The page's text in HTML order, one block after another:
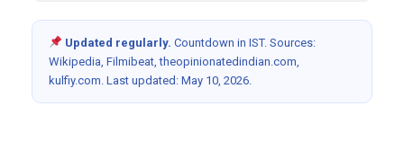
Updated regularly. Countdown in IST. Sources:
Wikipedia, Filmibeat, theopinionatedindian.com,
kulfiy.com. Last updated: May 10, 2026.